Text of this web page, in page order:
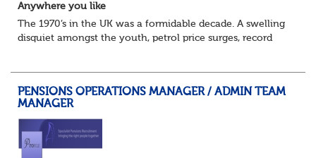
Anywhere you like
The 1970’s in the UK was a formidable decade. A swelling
disquiet amongst the youth, petrol price surges, record
PENSIONS OPERATIONS MANAGER / ADMIN TEAM
MANAGER